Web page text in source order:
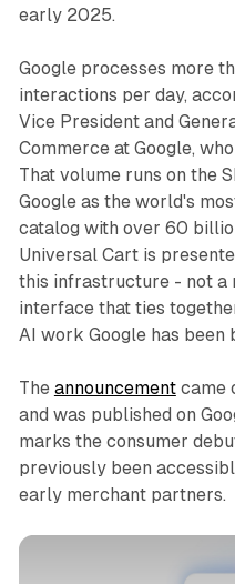
early 2025.
Google processes more
interactions per day,
Vice President and
Commerce at Google,
That volume runs on the
Google as the world's
catalog with over 60
Universal Cart is
this infrastructure - not a
interface that ties
AI work Google has been
The announcementcame
and was published on
marks the consumer
previously been
early merchant partners.